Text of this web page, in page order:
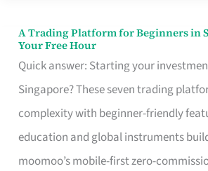
A Trading Platform for Beginners in
Your Free Hour
Quick answer: Starting your
Singapore? These seven trading
complexity with beginner-friendly
education and global instruments
moomoo’s mobile-first zero-
A
Trading
Platform
for
Beginners
in